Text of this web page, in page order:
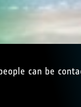
can be